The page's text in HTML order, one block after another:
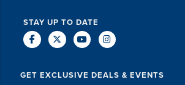
STAY UP TO DATE
GET EXCLUSIVE DEALS & EVENTS